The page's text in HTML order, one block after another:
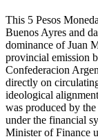
This 5 Pesos
Buenos Ayres and
dominance of Juan
provincial emission
Confederacion
directly on
ideological
was produced by
under the financial
Minister of Finance